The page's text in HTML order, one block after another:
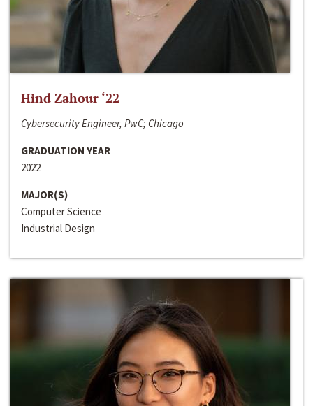
Hind Zahour ‘22
Cybersecurity Engineer, PwC; Chicago
GRADUATION YEAR
2022
MAJOR(S)
Computer Science
Industrial Design